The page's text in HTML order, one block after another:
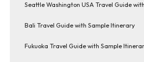
Seattle Washington USA Travel Guide
Bali Travel Guide with Sample Itinerary
Fukuoka Travel Guide with Sample